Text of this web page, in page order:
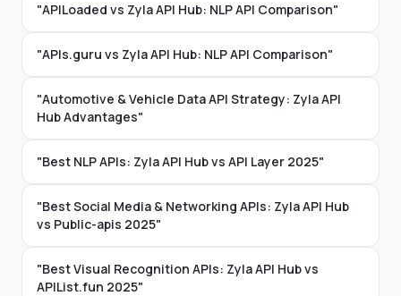
"APILoaded vs Zyla API Hub: NLP API Comparison"
"APIs.guru vs Zyla API Hub: NLP API Comparison"
"Automotive & Vehicle Data API Strategy: Zyla API
Hub Advantages"
"Best NLP APIs: Zyla API Hub vs API Layer 2025"
"Best Social Media & Networking APIs: Zyla API Hub
vs Public-apis 2025"
"Best Visual Recognition APIs: Zyla API Hub vs
APIList.fun 2025"